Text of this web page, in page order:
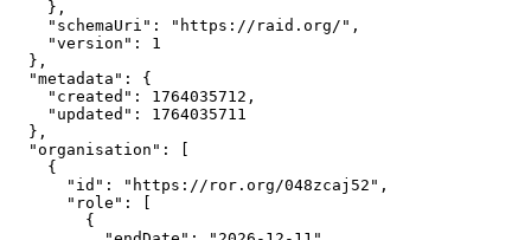
    },
    "schemaUri": "https://raid.org/",
    "version": 1
  },
  "metadata": {
    "created": 1764035712,
    "updated": 1764035711
  },
  "organisation": [
    {
      "id": "https://ror.org/048zcaj52",
      "role": [
        {